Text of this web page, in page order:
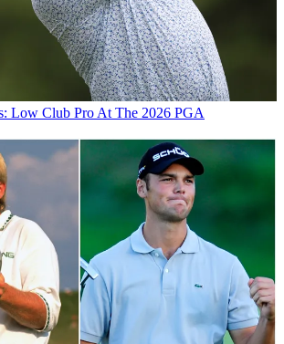
Low Club Pro At The 2026 PGA